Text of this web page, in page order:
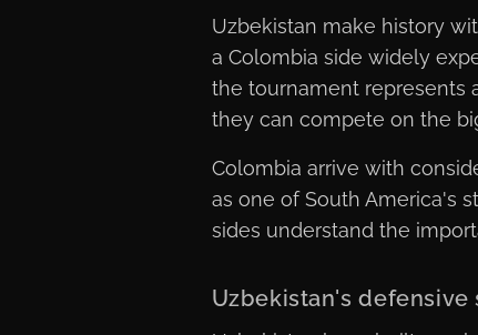
Uzbekistan make history
a Colombia side widely
the tournament represents
they can compete on the
Colombia arrive with
as one of South America's
sides understand the
Uzbekistan's